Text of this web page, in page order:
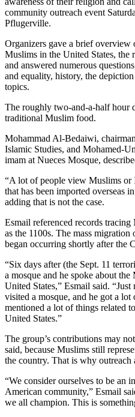
community outreach event
Pflugerville.
Organizers gave a brief overview
Muslims in the United States, the
and answered numerous
and equality, history, the
topics.
The roughly two-and-a-half hour
traditional Muslim food.
Mohammad Al-Bedaiwi,
Islamic Studies, and Mohamed-
imam at Nueces Mosque,
“A lot of people view Muslims or
that has been imported overseas
adding that is not the case.
Esmail referenced records
as the 1100s. The mass
began occurring shortly after the
“Six days after (the Sept. 11
a mosque and he spoke about
United States,” Esmail said.
visited a mosque, and he got a
mentioned a lot of things related
United States.”
The group’s contributions may
said, because Muslims still
the country. That is why outreach
“We consider ourselves to be an
American community,” Esmail
we all champion. This is